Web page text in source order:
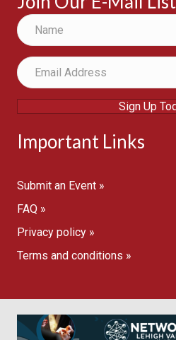
Sign Up
Important Links
Submit an Event »
FAQ »
Privacy policy »
Terms and conditions »